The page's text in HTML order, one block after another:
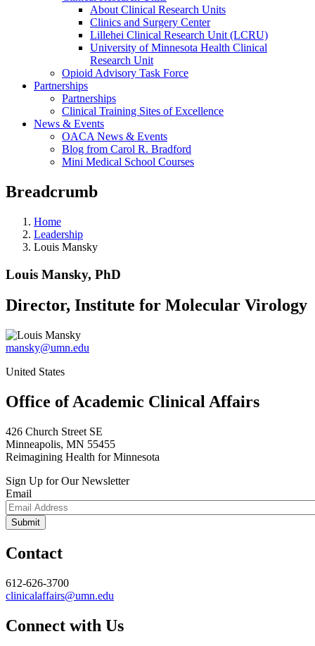
About Clinical Research Units
Clinics and Surgery Center
Lillehei Clinical Research Unit (LCRU)
University of Minnesota Health Clinical
Research Unit
Opioid Advisory Task Force
Partnerships
Partnerships
Clinical Training Sites of Excellence
News & Events
OACA News & Events
Blog from Carol R. Bradford
Mini Medical School Courses
Breadcrumb
Home
Leadership
Louis Mansky
Louis Mansky, PhD
Director, Institute for Molecular Virology
mansky@umn.edu
United States
Office of Academic Clinical Affairs
426 Church Street SE
Minneapolis, MN 55455
Reimagining Health for Minnesota
Sign Up for Our Newsletter
Email
Contact
612-626-3700
clinicalaffairs@umn.edu
Connect with Us